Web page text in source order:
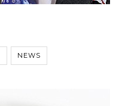
NEWS